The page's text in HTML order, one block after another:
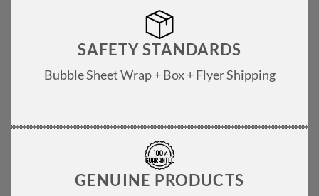
SAFETY STANDARDS
Bubble Sheet Wrap + Box + Flyer Shipping
GENUINE PRODUCTS